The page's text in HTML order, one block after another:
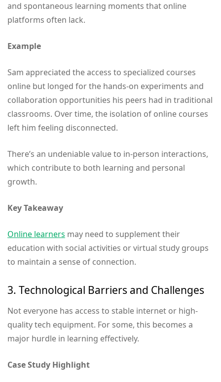
and spontaneous learning moments that online
platforms often lack.
Example
Sam appreciated the access to specialized courses
online but longed for the hands-on experiments and
collaboration opportunities his peers had in traditional
classrooms. Over time, the isolation of online courses
left him feeling disconnected.
There’s an undeniable value to in-person interactions,
which contribute to both learning and personal
growth.
Key Takeaway
Online learners may need to supplement their
education with social activities or virtual study groups
to maintain a sense of connection.
3. Technological Barriers and Challenges
Not everyone has access to stable internet or high-
quality tech equipment. For some, this becomes a
major hurdle in learning effectively.
Case Study Highlight